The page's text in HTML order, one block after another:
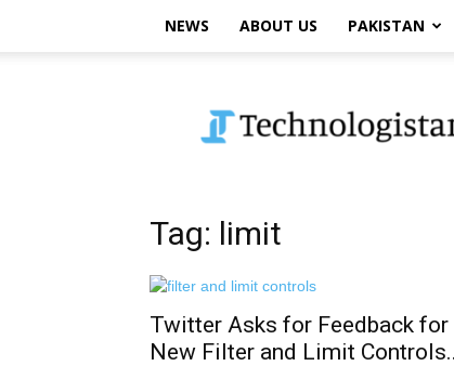
NEWS ABOUT US PAKISTAN
Tag: limit
Twitter Asks for Feedback
New Filter and Limit